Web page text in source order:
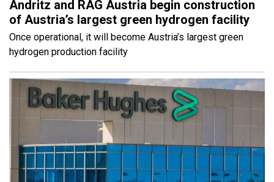
Andritz and RAG Austria begin construction
of Austria’s largest green hydrogen facility
Once operational, it will become Austria’s largest green
hydrogen production facility